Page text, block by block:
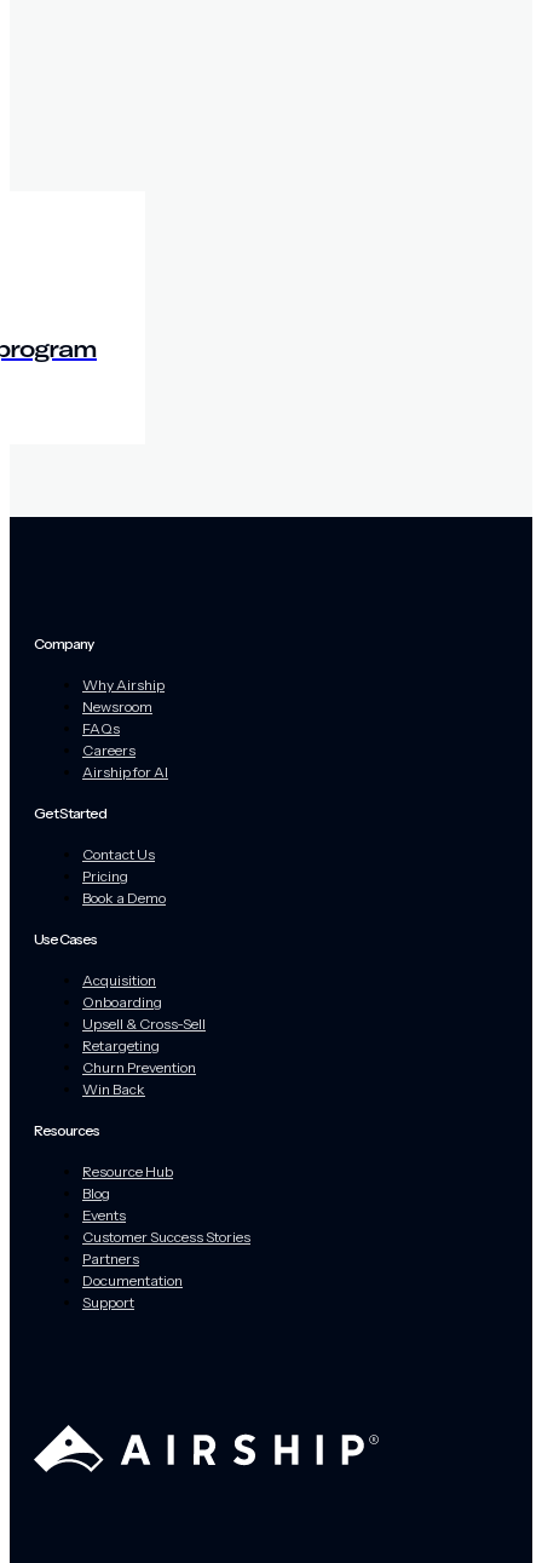
Company
Why Airship
Newsroom
FAQs
Careers
Airship for AI
Get Started
Contact Us
Pricing
Book a Demo
Use Cases
Acquisition
Onboarding
Upsell & Cross-Sell
Retargeting
Churn Prevention
Win Back
Resources
Resource Hub
Blog
Events
Customer Success Stories
Partners
Documentation
Support